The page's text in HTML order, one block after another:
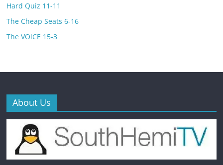
Hard Quiz 11-11
The Cheap Seats 6-16
The VOlCE 15-3
About Us